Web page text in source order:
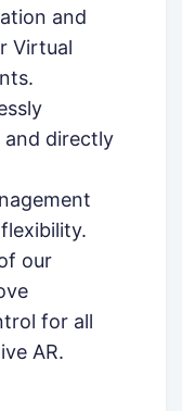
and
Virtual
and directly
our
for all
AR.